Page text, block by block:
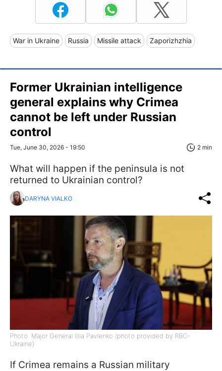
War in Ukraine Russia Missile attack Zaporizhzhia
Former Ukrainian intelligence
general explains why Crimea
cannot be left under Russian
control
Tue, June 30, 2026 - 19:50 2 min
What will happen if the peninsula is not
returned to Ukrainian control?
DARYNA VIALKO
Photo: Major General Illia Pavlenko (photo provided by RBC-
Ukraine)
If Crimea remains a Russian military